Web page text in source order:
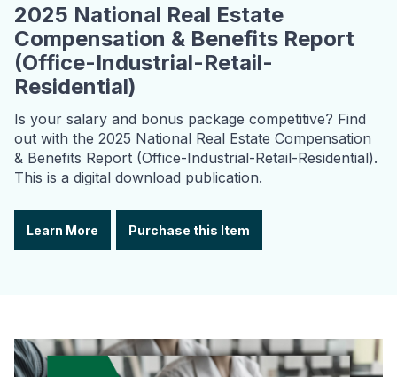
2025 National Real Estate
Compensation & Benefits Report
(Office-Industrial-Retail-
Residential)
Is your salary and bonus package competitive? Find
out with the 2025 National Real Estate Compensation
& Benefits Report (Office-Industrial-Retail-Residential).
This is a digital download publication.
Learn More Purchase this Item